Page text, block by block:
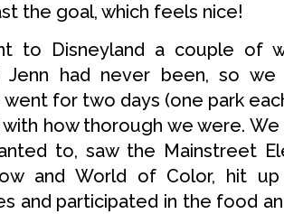
the goal, which feels nice!
to Disneyland a couple of
Jenn had never been, so
for two days (one park
with how thorough we were.
to, saw the Mainstreet
and World of Color, hit
and participated in the food